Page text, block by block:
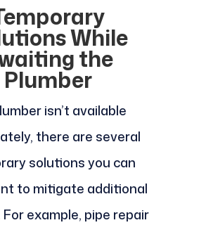
While
the
Plumber
isn’t available
there are several
solutions you can
to mitigate additional
example, pipe repair